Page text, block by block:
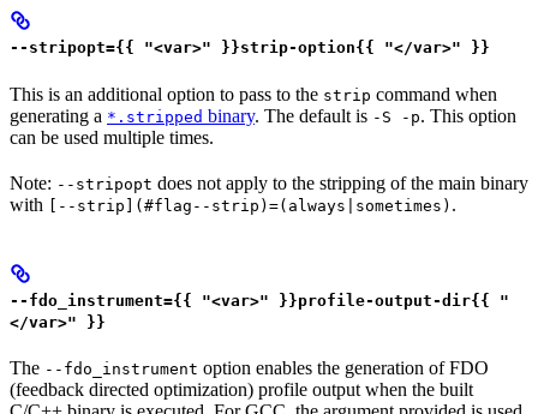
--stripopt={{ "<var>" }}strip-option{{ "</var>" }}
This is an additional option to pass to the strip command when
generating a *.stripped binary. The default is -S -p. This option
can be used multiple times.
Note: --stripopt does not apply to the stripping of the main binary
with [--strip](#flag--strip)=(always|sometimes) .
--fdo_instrument={{ "<var>" }}profile-output-dir{{ "
</var>" }}
The --fdo_instrument option enables the generation of FDO
(feedback directed optimization) profile output when the built